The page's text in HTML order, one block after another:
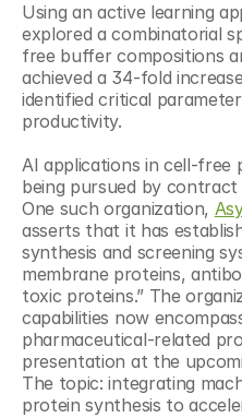
Using an active learning
explored a combinatorial
free buffer compositions
achieved a 34-fold
identified critical
productivity.
AI applications in cell-free
being pursued by
One such organization,
asserts that it has
synthesis and screening
membrane proteins,
toxic proteins.” The
capabilities now
pharmaceutical-related
presentation at the
The topic: integrating
protein synthesis to